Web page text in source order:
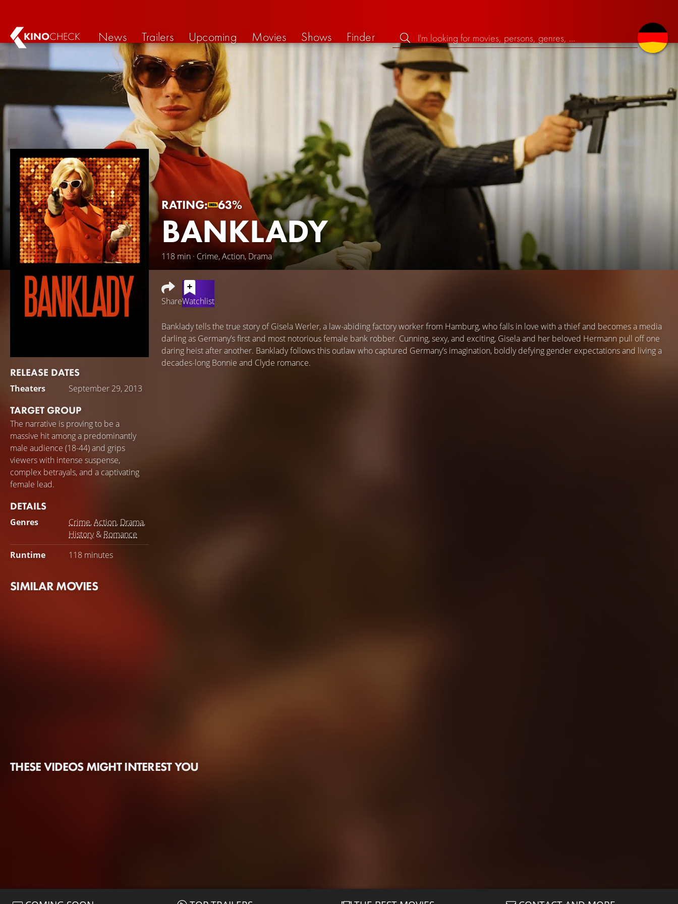
KINOCHECK News Trailers Upcoming Movies Shows Finder
RATING: 63%
BANKLADY
118 min · Crime, Action, Drama
RELEASE DATES
Theaters September 29, 2013
TARGET GROUP
The narrative is proving to be a
massive hit among a predominantly
male audience (18-44) and grips
viewers with intense suspense,
complex betrayals, and a captivating
female lead.
DETAILS
Genres Crime,Action, Drama,
History& Romance
Runtime
118 minutes
ShareWatchlist
Banklady tells the true story of Gisela Werler, a law-abiding factory worker from Hamburg, who falls in love with a thief and becomes a media
darling as Germany’s first and most notorious female bank robber. Cunning, sexy, and exciting, Gisela and her beloved Hermann pull off one
daring heist after another. Banklady follows this outlaw who captured Germany’s imagination, boldly defying gender expectations and living a
decades-long Bonnie and Clyde romance.
SIMILAR MOVIES
THESE VIDEOS MIGHT INTEREST YOU